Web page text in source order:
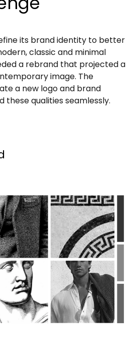
its brand identity to better
classic and minimal
a rebrand that projected a
image. The
a new logo and brand
qualities seamlessly.